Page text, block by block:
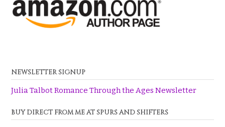
NEWSLETTER SIGNUP
Julia Talbot Romance Through the Ages Newsletter
BUY DIRECT FROM ME AT SPURS AND SHIFTERS